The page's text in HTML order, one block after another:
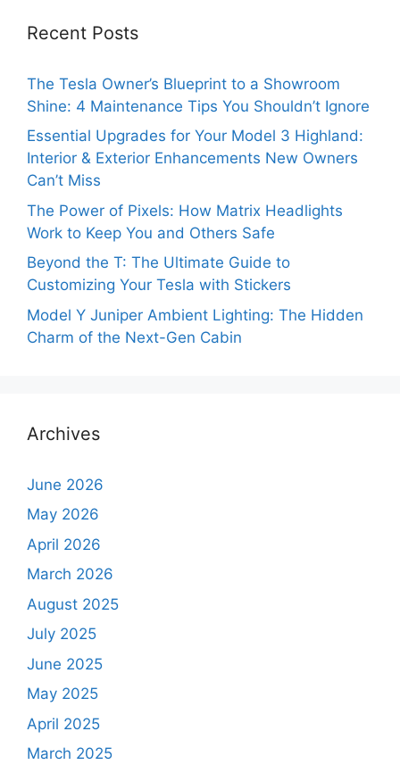
Recent Posts
The Tesla Owner’s Blueprint to a Showroom
Shine: 4 Maintenance Tips You Shouldn’t Ignore
Essential Upgrades for Your Model 3 Highland:
Interior & Exterior Enhancements New Owners
Can’t Miss
The Power of Pixels: How Matrix Headlights
Work to Keep You and Others Safe
Beyond the T: The Ultimate Guide to
Customizing Your Tesla with Stickers
Model Y Juniper Ambient Lighting: The Hidden
Charm of the Next-Gen Cabin
Archives
June 2026
May 2026
April 2026
March 2026
August 2025
July 2025
June 2025
May 2025
April 2025
March 2025